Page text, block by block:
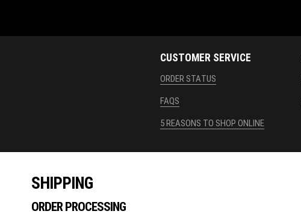
CUSTOMER SERVICE
ORDER STATUS
FAQS
5 REASONS TO SHOP ONLINE
SHIPPING
ORDER PROCESSING